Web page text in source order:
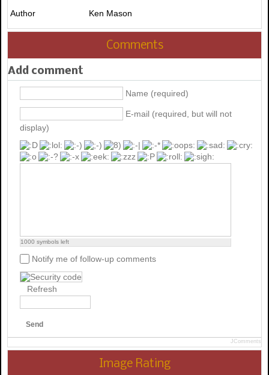
Author Ken Mason
Comments
Add comment
Name (required)
E-mail (required, but will not
display)
1000 symbols left
Notify me of follow-up comments
Refresh
Send
JComments
Image Rating